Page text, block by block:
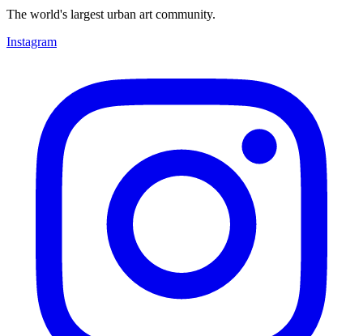
The world's largest urban art community.
Instagram